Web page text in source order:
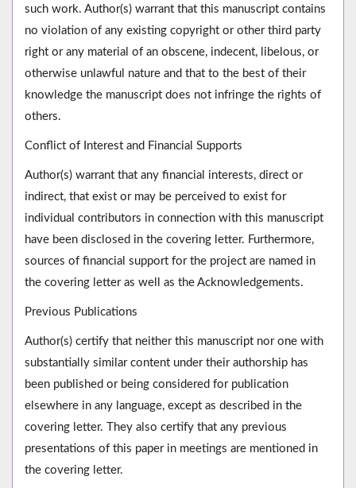
such work. Author(s) warrant that this manuscript contains
no violation of any existing copyright or other third party
right or any material of an obscene, indecent, libelous, or
otherwise unlawful nature and that to the best of their
knowledge the manuscript does not infringe the rights of
others.
Conflict of Interest and Financial Supports
Author(s) warrant that any financial interests, direct or
indirect, that exist or may be perceived to exist for
individual contributors in connection with this manuscript
have been disclosed in the covering letter. Furthermore,
sources of financial support for the project are named in
the covering letter as well as the Acknowledgements.
Previous Publications
Author(s) certify that neither this manuscript nor one with
substantially similar content under their authorship has
been published or being considered for publication
elsewhere in any language, except as described in the
covering letter. They also certify that any previous
presentations of this paper in meetings are mentioned in
the covering letter.